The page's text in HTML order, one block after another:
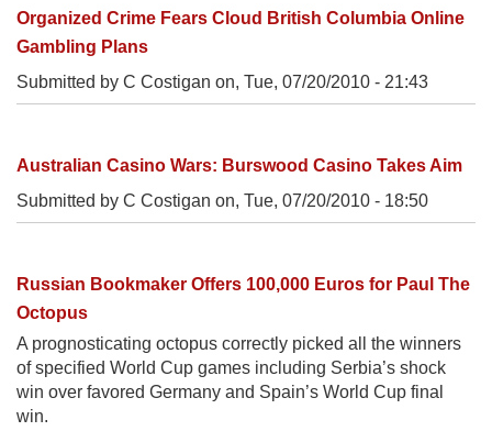
Organized Crime Fears Cloud British Columbia Online
Gambling Plans
Submitted by C Costigan on, Tue, 07/20/2010 - 21:43
Australian Casino Wars: Burswood Casino Takes Aim
Submitted by C Costigan on, Tue, 07/20/2010 - 18:50
Russian Bookmaker Offers 100,000 Euros for Paul The
Octopus
A prognosticating octopus correctly picked all the winners
of specified World Cup games including Serbia’s shock
win over favored Germany and Spain’s World Cup final
win.